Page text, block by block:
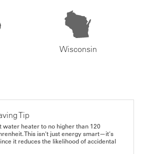
Wisconsin
Tip
water heater to no higher than 120
This isn't just energy smart—it's
it reduces the likelihood of accidental